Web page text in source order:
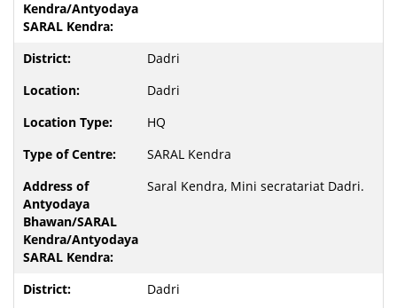
Dadri
Dadri
HQ
SARAL Kendra
Saral Kendra, Mini secratariat Dadri.
Dadri